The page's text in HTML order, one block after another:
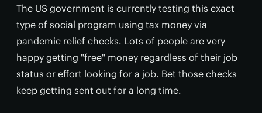
The US government is currently testing this exact
type of social program using tax money via
pandemic relief checks. Lots of people are very
happy getting "free" money regardless of their job
status or effort looking for a job. Bet those checks
keep getting sent out for a long time.